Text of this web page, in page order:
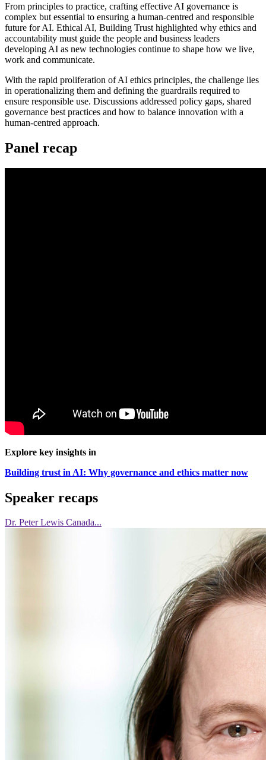
From principles to practice, crafting effective AI governance is
complex but essential to ensuring a human-centred and responsible
future for AI. Ethical AI, Building Trust highlighted why ethics and
accountability must guide the people and business leaders
developing AI as new technologies continue to shape how we live,
work and communicate.
With the rapid proliferation of AI ethics principles, the challenge lies
in operationalizing them and defining the guardrails required to
ensure responsible use. Discussions addressed policy gaps, shared
governance best practices and how to balance innovation with a
human-centred approach.
Panel recap
Explore key insights in
Building trust in AI: Why governance and ethics matter now
Speaker recaps
Dr. Peter Lewis Canada...